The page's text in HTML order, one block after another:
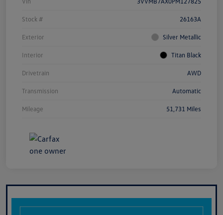
Stock # 26163A
Exterior Silver Metallic
Interior Titan Black
Drivetrain AWD
Transmission Automatic
Mileage 51,731 Miles